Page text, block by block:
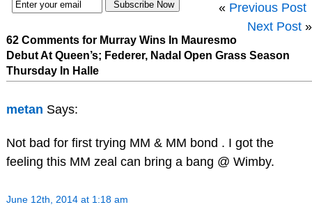
« Previous Post
Next Post »
62 Comments for Murray Wins In Mauresmo
Debut At Queen’s; Federer, Nadal Open Grass Season
Thursday In Halle
metan Says:
Not bad for first trying MM & MM bond . I got the
feeling this MM zeal can bring a bang @ Wimby.
June 12th, 2014 at 1:18 am